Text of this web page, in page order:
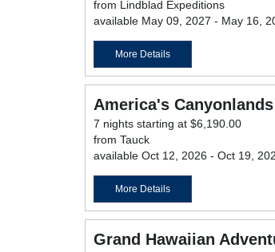
from Lindblad Expeditions
available May 09, 2027 - May 16,
More Details
America's Canyonlands
7 nights starting at $6,190.00
from Tauck
available Oct 12, 2026 - Oct 19,
More Details
Grand Hawaiian